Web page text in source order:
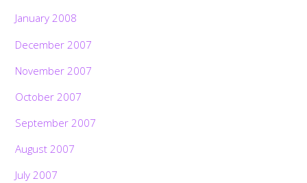
January 2008
December 2007
November 2007
October 2007
September 2007
August 2007
July 2007